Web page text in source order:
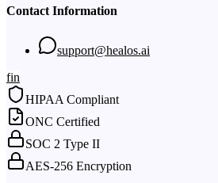
Contact Information
support@healos.ai
fin
HIPAA Compliant
ONC Certified
SOC 2 Type II
AES-256 Encryption